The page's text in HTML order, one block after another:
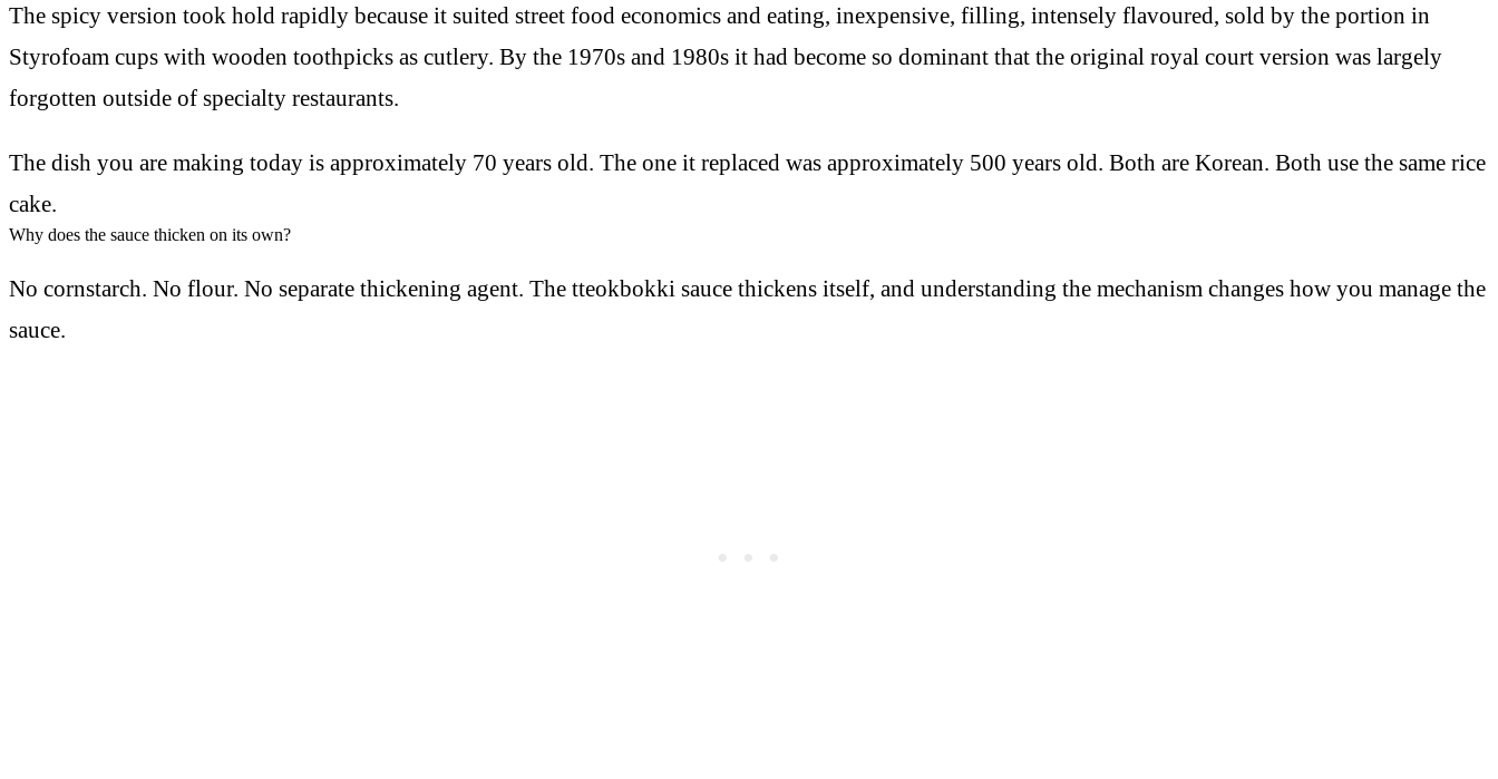
The spicy version took hold rapidly because it suited street food economics and eating, inexpensive, filling, intensely flavoured, sold by the portion in
Styrofoam cups with wooden toothpicks as cutlery. By the 1970s and 1980s it had become so dominant that the original royal court version was largely
forgotten outside of specialty restaurants.
The dish you are making today is approximately 70 years old. The one it replaced was approximately 500 years old. Both are Korean. Both use the same rice
cake.
Why does the sauce thicken on its own?
No cornstarch. No flour. No separate thickening agent. The tteokbokki sauce thickens itself, and understanding the mechanism changes how you manage the
sauce.